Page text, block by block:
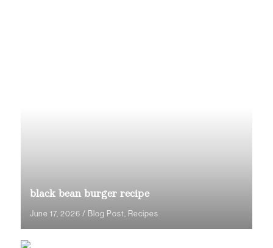
black bean burger recipe
June 17, 2026 / Blog Post, Recipes